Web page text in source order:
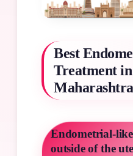
Best
Treatment
Endometrial-like
outside of the